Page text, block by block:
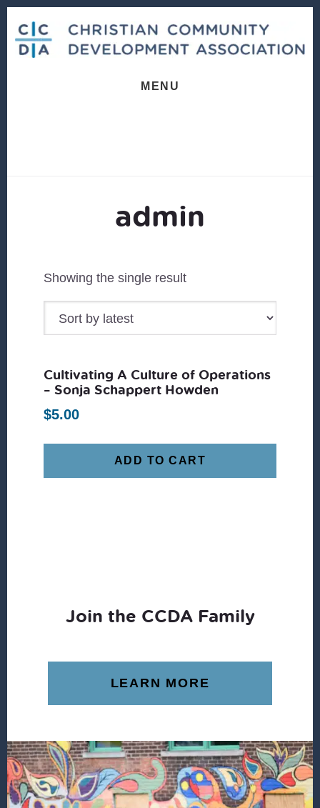
content
footer
MENU
admin
Showing the single result
Cultivating A Culture of Operations
– Sonja Schappert Howden
$5.00
ADD TO CART
Join the CCDA Family
LEARN MORE